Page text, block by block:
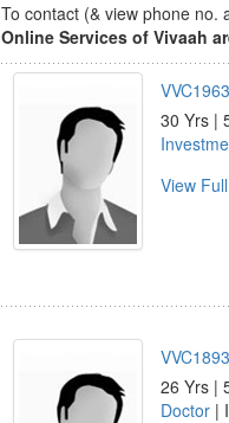
To contact (& view phone
Online Services of Vivaah
VVC1963
30 Yrs |
View
VVC1893
26 Yrs |
Doctor |